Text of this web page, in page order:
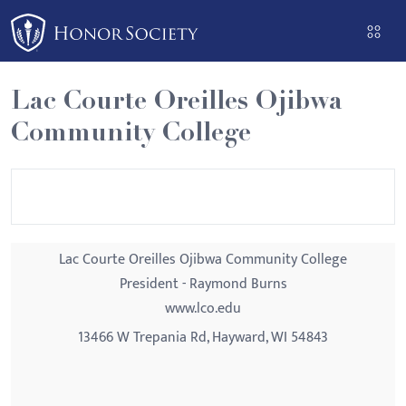
Please
note:
This
website
includes
an
Lac Courte Oreilles Ojibwa
Community College
Lac Courte Oreilles Ojibwa Community College
President - Raymond Burns
www.lco.edu
13466 W Trepania Rd, Hayward, WI 54843